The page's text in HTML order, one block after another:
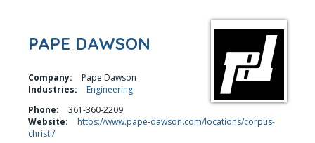
PAPE DAWSON
Company:
Pape Dawson
Industries:
Engineering
Phone:
361-360-2209
Website:
https://www.pape-dawson.com/locations/corpus-
christi/